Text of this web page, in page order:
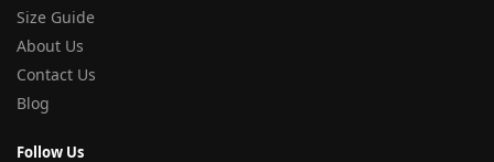
Size Guide
About Us
Contact Us
Blog
Follow Us